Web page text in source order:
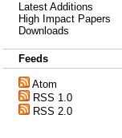
Latest Additions
High Impact Papers
Downloads
Feeds
Atom
RSS 1.0
RSS 2.0